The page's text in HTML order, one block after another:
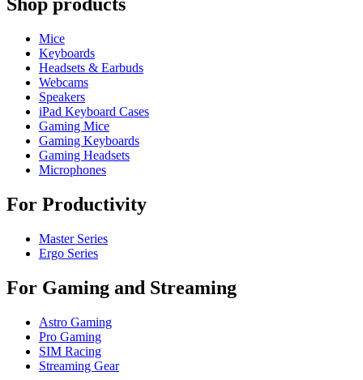
Mice
Keyboards
Headsets & Earbuds
Webcams
Speakers
iPad Keyboard Cases
Gaming Mice
Gaming Keyboards
Gaming Headsets
Microphones
For Productivity
Master Series
Ergo Series
For Gaming and Streaming
Astro Gaming
Pro Gaming
SIM Racing
Streaming Gear